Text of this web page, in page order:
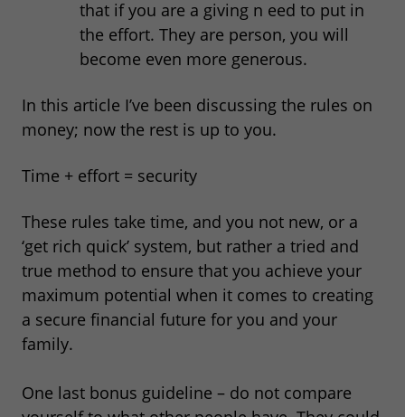
that if you are a giving n eed to put in
the effort. They are person, you will
become even more generous.
In this article I’ve been discussing the rules on
money; now the rest is up to you.
Time + effort = security
These rules take time, and you not new, or a
‘get rich quick’ system, but rather a tried and
true method to ensure that you achieve your
maximum potential when it comes to creating
a secure financial future for you and your
family.
One last bonus guideline – do not compare